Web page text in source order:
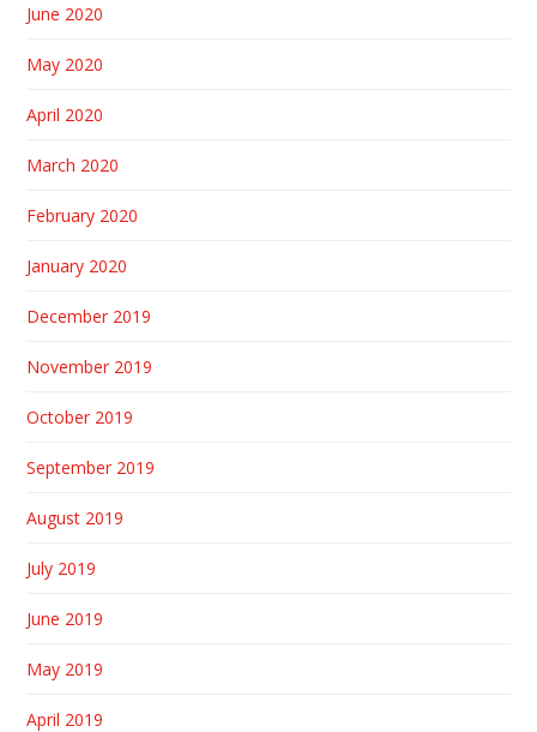
June 2020
May 2020
April 2020
March 2020
February 2020
January 2020
December 2019
November 2019
October 2019
September 2019
August 2019
July 2019
June 2019
May 2019
April 2019